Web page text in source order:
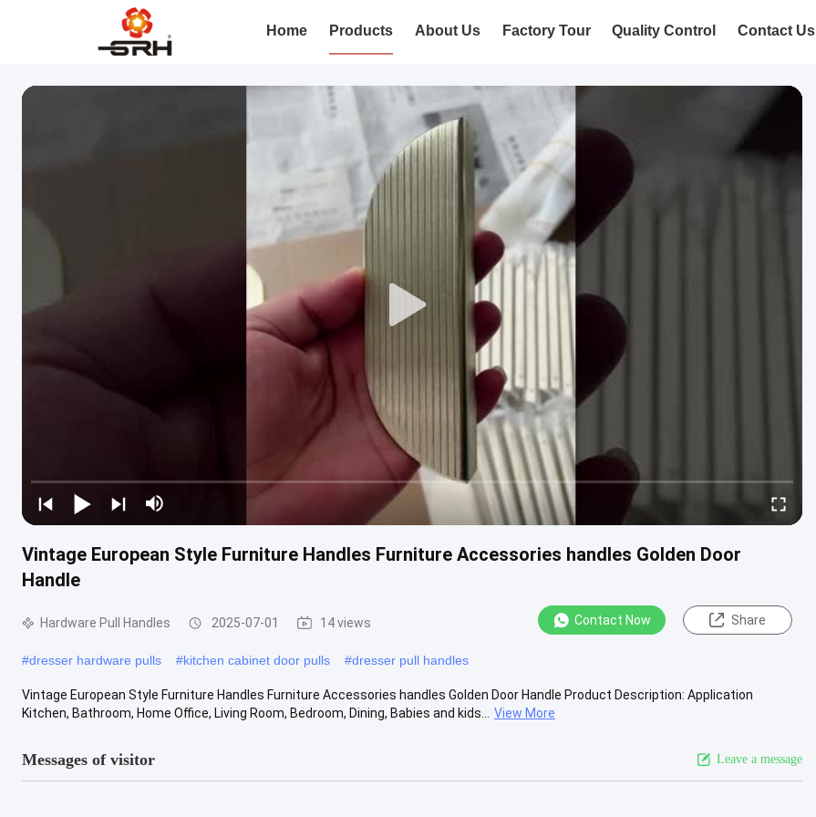
Home Products About Us Factory Tour Quality Control Contact Us
Vintage European Style Furniture Handles Furniture Accessories handles Golden Door
Handle
Hardware Pull Handles 2025-07-01 14 views Contact Now Share
#dresser hardware pulls #kitchen cabinet door pulls #dresser pull handles
Vintage European Style Furniture Handles Furniture Accessories handles Golden Door Handle Product Description: Application
Kitchen, Bathroom, Home Office, Living Room, Bedroom, Dining, Babies and kids...
View More
Messages of visitor Leave a message